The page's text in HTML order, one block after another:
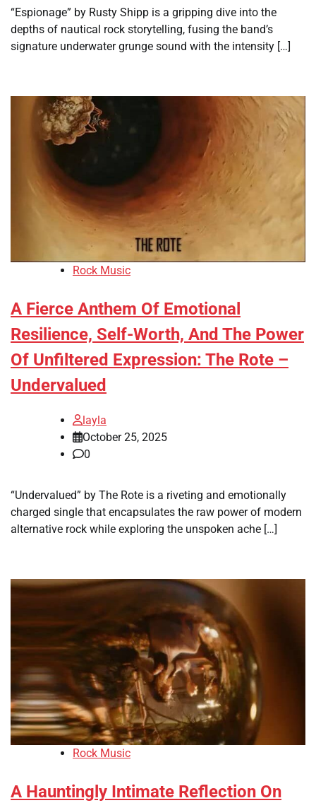
“Espionage” by Rusty Shipp is a gripping dive into the
depths of nautical rock storytelling, fusing the band’s
signature underwater grunge sound with the intensity […]
Rock Music
A Fierce Anthem Of Emotional
Resilience, Self-Worth, And The Power
Of Unfiltered Expression: The Rote –
Undervalued
layla
October 25, 2025
0
“Undervalued” by The Rote is a riveting and emotionally
charged single that encapsulates the raw power of modern
alternative rock while exploring the unspoken ache […]
Rock Music
A Hauntingly Intimate Reflection On